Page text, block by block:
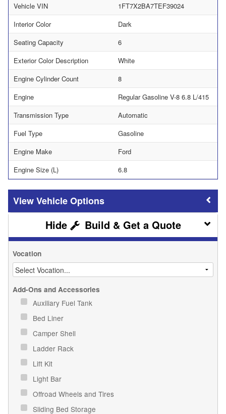
Vehicle VIN
1FT7X2BA7TEF39024
Interior Color
Dark
Seating Capacity
6
Exterior Color Description
White
Engine Cylinder Count
8
Engine
Regular Gasoline V-8 6.8 L/415
Transmission Type
Automatic
Fuel Type
Gasoline
Engine Make
Ford
Engine Size (L)
6.8
Vehicle Options
Build & Get a Quote
Vocation
Add-Ons and Accessories
Auxiliary Fuel Tank
Bed Liner
Camper Shell
Ladder Rack
Lift Kit
Light Bar
Offroad Wheels and Tires
Sliding Bed Storage